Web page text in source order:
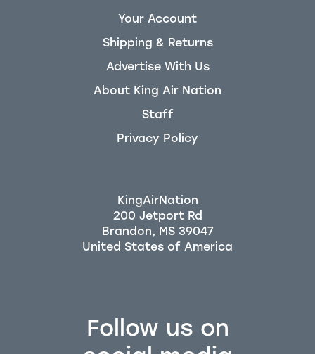
Follow us on
Your Account
Shipping & Returns
Advertise With Us
About King Air Nation
Staff
Privacy Policy
KingAirNation
200 Jetport Rd
Brandon, MS 39047